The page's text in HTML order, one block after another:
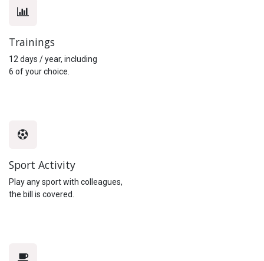
Trainings
12 days / year, including
6 of your choice.
Sport Activity
Play any sport with colleagues,
the bill is covered.